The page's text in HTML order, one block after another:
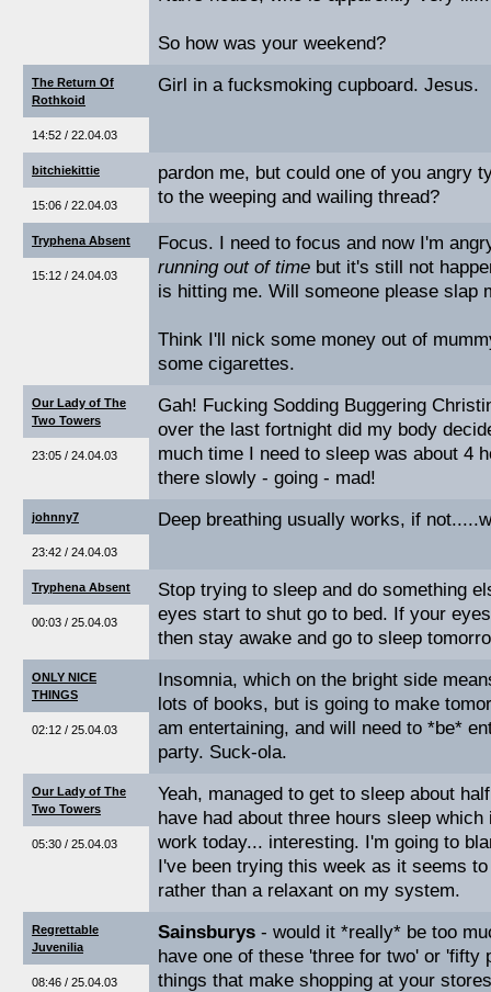
So how was your weekend?
The Return Of
Rothkoid
14:52 / 22.04.03
Girl in a fucksmoking cupboard. Jesus.
bitchiekittie
15:06 / 22.04.03
pardon me, but could one of you angry
to the weeping and wailing thread?
Tryphena Absent
15:12 / 24.04.03
Focus. I need to focus and now I'm
running out of time but it's still not
is hitting me. Will someone please slap
Think I'll nick some money out of
some cigarettes.
Our Lady of The
Two Towers
23:05 / 24.04.03
Gah! Fucking Sodding Buggering
over the last fortnight did my body
much time I need to sleep was about 4
there slowly - going - mad!
johnny7
23:42 / 24.04.03
Deep breathing usually works, if
Tryphena Absent
00:03 / 25.04.03
Stop trying to sleep and do something
eyes start to shut go to bed. If your
then stay awake and go to sleep
ONLY NICE
THINGS
02:12 / 25.04.03
Insomnia, which on the bright side
lots of books, but is going to make
am entertaining, and will need to *be*
party. Suck-ola.
Our Lady of The
Two Towers
05:30 / 25.04.03
Yeah, managed to get to sleep about
have had about three hours sleep
work today... interesting. I'm going to
I've been trying this week as it seems
rather than a relaxant on my system.
Regrettable
Juvenilia
08:46 / 25.04.03
Sainsburys - would it *really* be too
have one of these 'three for two' or 'fifty
things that make shopping at your